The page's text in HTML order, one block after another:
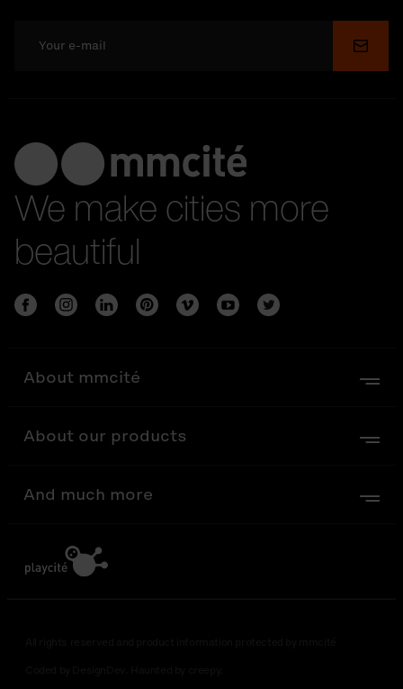
We make cities more
beautiful
About mmcité
About our products
And much more